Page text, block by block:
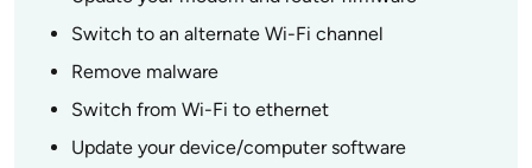
Switch to an alternate Wi-Fi channel
Remove malware
Switch from Wi-Fi to ethernet
Update your device/computer software